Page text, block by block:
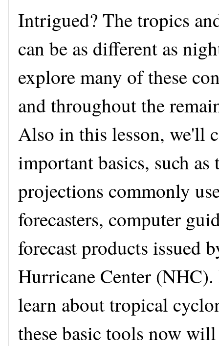
Intrigued? The tropics
can be as different as
explore many of these
and throughout the
Also in this lesson, we'll
important basics, such as
projections commonly
forecasters, computer
forecast products issued
Hurricane Center
learn about tropical
these basic tools now